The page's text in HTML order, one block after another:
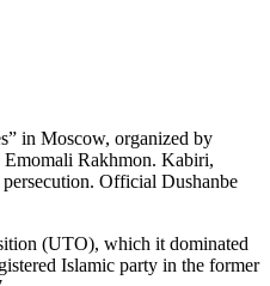
in Moscow, organized by
Emomali Rakhmon. Kabiri,
Official Dushanbe
(UTO), which it dominated
Islamic party in the former